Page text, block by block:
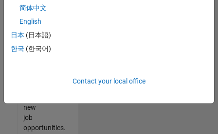
your
join
our
Talent
new
job
opportunities.
简体中文
English
日本 (日本語)
한국 (한국어)
Contact your local office